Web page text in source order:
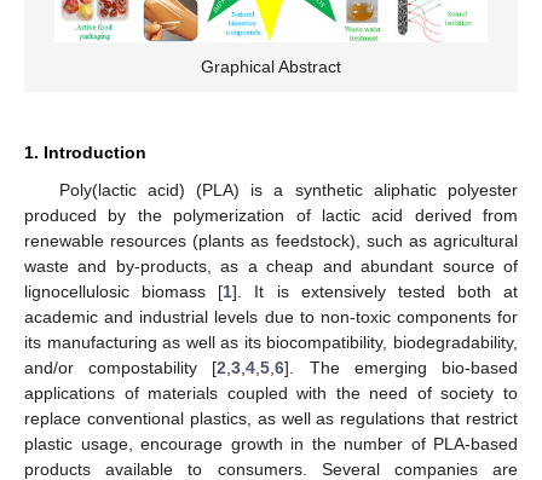
Graphical Abstract
1. Introduction
Poly(lactic acid) (PLA) is a synthetic aliphatic polyester
produced by the polymerization of lactic acid derived from
renewable resources (plants as feedstock), such as agricultural
waste and by-products, as a cheap and abundant source of
lignocellulosic biomass [1]. It is extensively tested both at
academic and industrial levels due to non-toxic components for
its manufacturing as well as its biocompatibility, biodegradability,
and/or compostability [2 ,3 ,4 ,5 ,6]. The emerging bio-based
applications of materials coupled with the need of society to
replace conventional plastics, as well as regulations that restrict
plastic usage, encourage growth in the number of PLA-based
products available to consumers. Several companies are